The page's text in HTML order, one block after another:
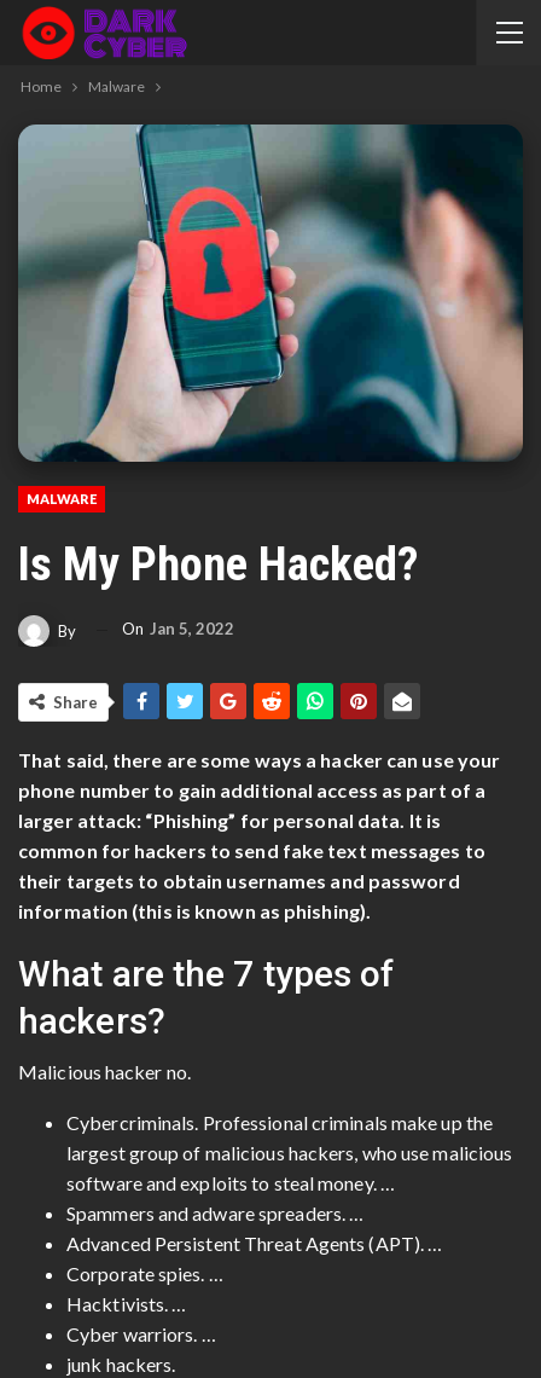
Home Malware
MALWARE
Is My Phone Hacked?
By On Jan 5, 2022
Share
That said, there are some ways a hacker can use your
phone number to gain additional access as part of a
larger attack: “Phishing” for personal data. It is
common for hackers to send fake text messages to
their targets to obtain usernames and password
information (this is known as phishing).
What are the 7 types of
hackers?
Malicious hacker no.
Cybercriminals. Professional criminals make up the
largest group of malicious hackers, who use malicious
software and exploits to steal money. …
Spammers and adware spreaders. …
Advanced Persistent Threat Agents (APT). …
Corporate spies. …
Hacktivists. …
Cyber ​​warriors. …
junk hackers.